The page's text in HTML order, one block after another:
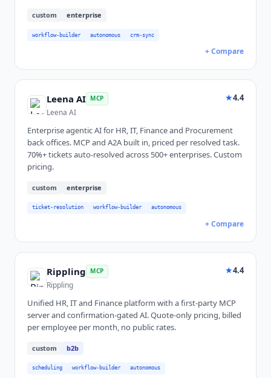
custom enterprise
workflow-builder autonomous crm-sync
+ Compare
Leena AI MCP
Leena AI
★4.4
Enterprise agentic AI for HR, IT, Finance and Procurement
back offices. MCP and A2A built in, priced per resolved task.
70%+ tickets auto-resolved across 500+ enterprises. Custom
pricing.
custom enterprise
ticket-resolution workflow-builder autonomous
+ Compare
Rippling MCP
Rippling
★4.4
Unified HR, IT and Finance platform with a first-party MCP
server and confirmation-gated AI. Quote-only pricing, billed
per employee per month, no public rates.
custom b2b
scheduling workflow-builder autonomous